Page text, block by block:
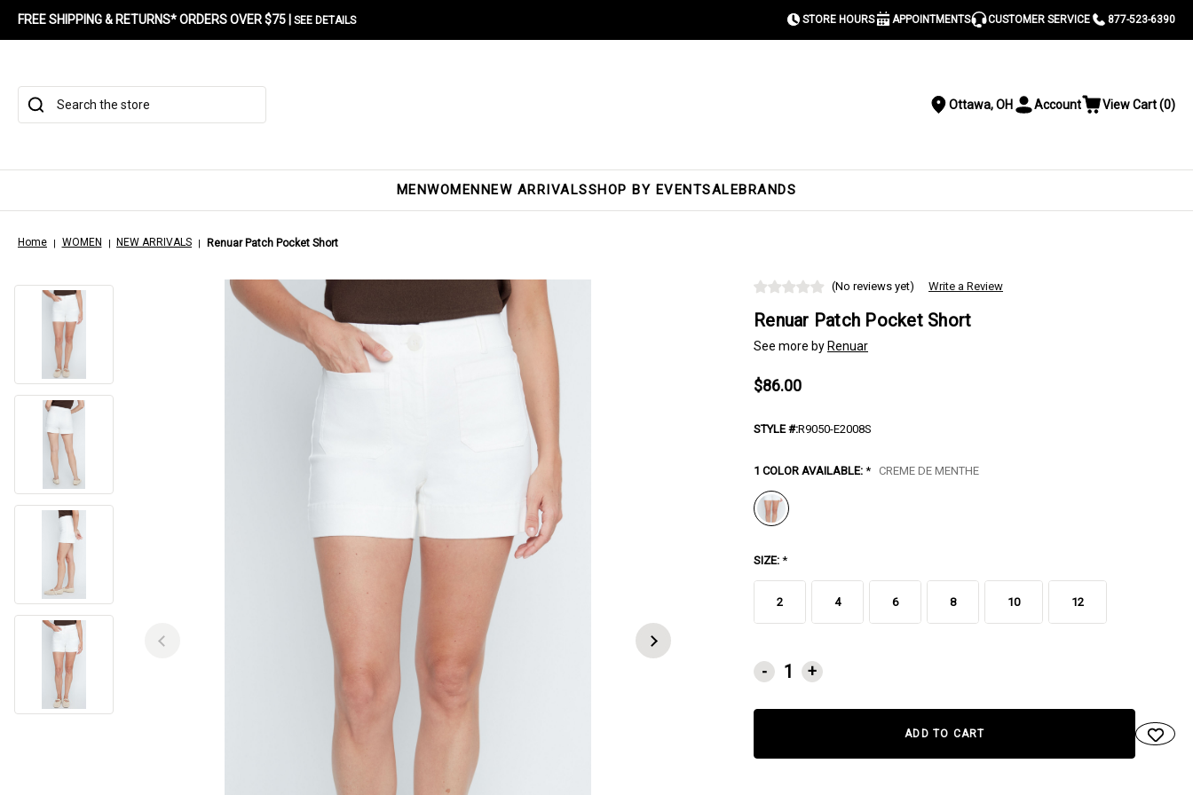
FREE SHIPPING & RETURNS* ORDERS OVER $75 | SEE DETAILS STORE HOURS APPOINTMENTS CUSTOMER SERVICE 877-523-6390
Search
Location
Ottawa, OH ToggleAccount ViewView Cart(0)
MENWOMENNEW ARRIVALSSHOP BY EVENTSALEBRANDS
Home WOMEN NEW ARRIVALS Renuar Patch Pocket Short
(No reviews yet) Write a Review
Renuar Patch Pocket Short
See more by Renuar
$86.00
STYLE #:R9050-E2008S
1 COLOR AVAILABLE: * CREME DE MENTHE
SIZE: *
2 4 6 8 10 12
CURRENT
STOCK:
- +